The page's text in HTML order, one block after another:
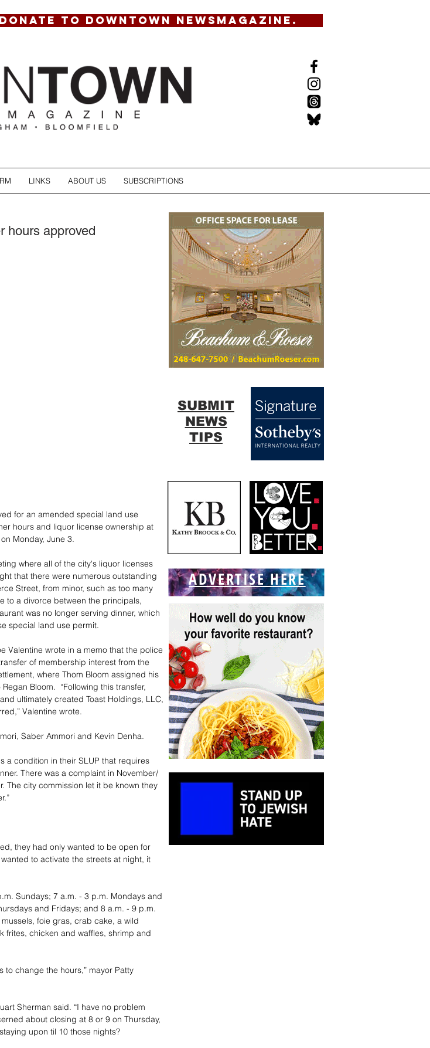
TO DOWNTOWN NEWSMAGAZINE.
LINKS ABOUT US SUBSCRIPTIONS
hours approved
for an amended special land use
hours and liquor license ownership at
Monday, June 3.
where all of the city's liquor licenses
that there were numerous outstanding
Street, from minor, such as too many
to a divorce between the principals,
was no longer serving dinner, which
special land use permit.
Valentine wrote in a memo that the police
of membership interest from the
where Thom Bloom assigned his
Bloom.  “Following this transfer,
ultimately created Toast Holdings, LLC,
Valentine wrote.
Saber Ammori and Kevin Denha.
a condition in their SLUP that requires
There was a complaint in November/
The city commission let it be known they
they had only wanted to be open for
to activate the streets at night, it
Sundays; 7 a.m. - 3 p.m. Mondays and
and Fridays; and 8 a.m. - 9 p.m.
foie gras, crab cake, a wild
frites, chicken and waffles, shrimp and
to change the hours,” mayor Patty
Sherman said. “I have no problem
about closing at 8 or 9 on Thursday,
upon til 10 those nights?
ADVERTISE HERE
SUBMIT
NEWS
TIPS